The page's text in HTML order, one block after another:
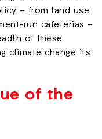
– from land use
run cafeterias –
of these
climate change its
of the